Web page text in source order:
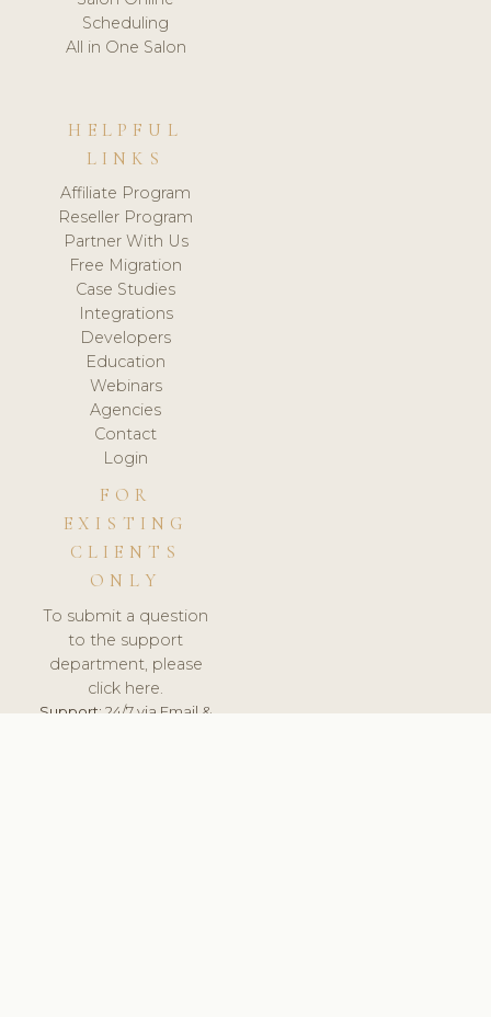
Scheduling
All in One Salon
HELPFUL
LINKS
Affiliate Program
Reseller Program
Partner With Us
Free Migration
Case Studies
Integrations
Developers
Education
Webinars
Agencies
Contact
Login
FOR
EXISTING
CLIENTS
ONLY
To submit a question
to the support
department, please
click here.
Support:24/7 via Email &